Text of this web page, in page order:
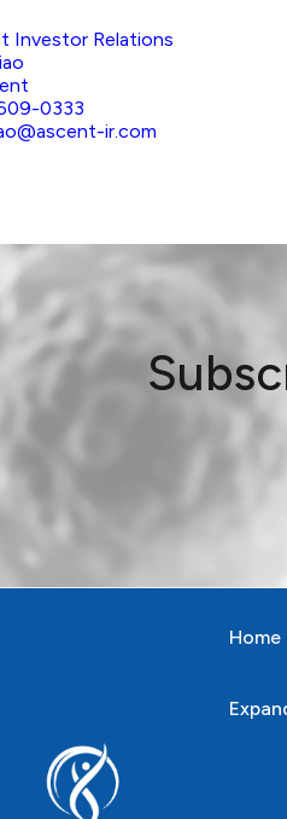
Investor Relations
0333
ir.com
Home